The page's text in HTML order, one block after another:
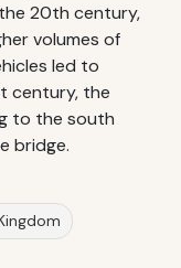
20th century,
volumes of
led to
century, the
to the south
bridge.